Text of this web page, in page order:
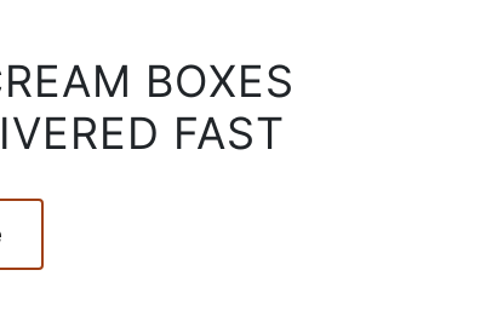
BOXES
FAST